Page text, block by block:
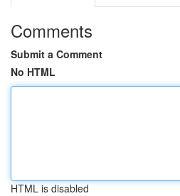
Comments
Submit a Comment
No HTML
HTML is disabled